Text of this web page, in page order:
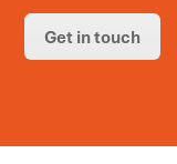
Get in touch